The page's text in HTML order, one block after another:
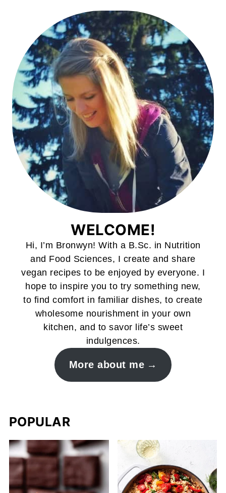
WELCOME!
Hi, I’m Bronwyn! With a B.Sc. in Nutrition
and Food Sciences, I create and share
vegan recipes to be enjoyed by everyone. I
hope to inspire you to try something new,
to find comfort in familiar dishes, to create
wholesome nourishment in your own
kitchen, and to savor life’s sweet
indulgences.
More about me
POPULAR